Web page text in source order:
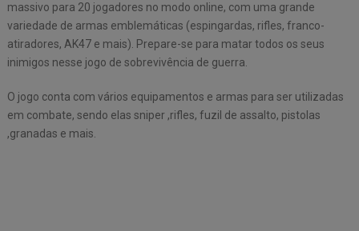
massivo para 20 jogadores no modo online, com uma grande
variedade de armas emblemáticas (espingardas, rifles, franco-
atiradores, AK47 e mais). Prepare-se para matar todos os seus
inimigos nesse jogo de sobrevivência de guerra.
O jogo conta com vários equipamentos e armas para ser utilizadas
em combate, sendo elas sniper ,rifles, fuzil de assalto, pistolas
,granadas e mais.